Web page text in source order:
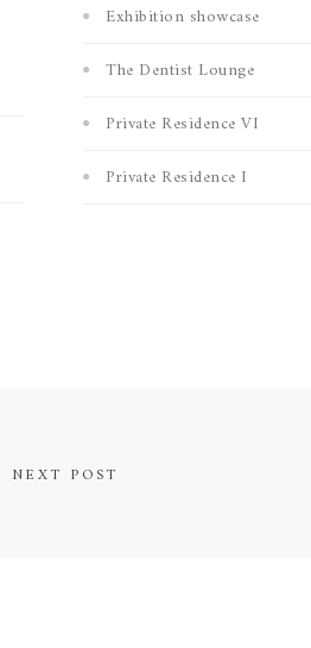
Exhibition showcase
The Dentist Lounge
Private Residence VI
Private Residence I
NEXT POST